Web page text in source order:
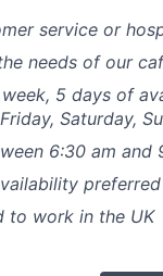
service or
needs of our
5 days of
Saturday,
6:30 am and
preferred
to work in the UK